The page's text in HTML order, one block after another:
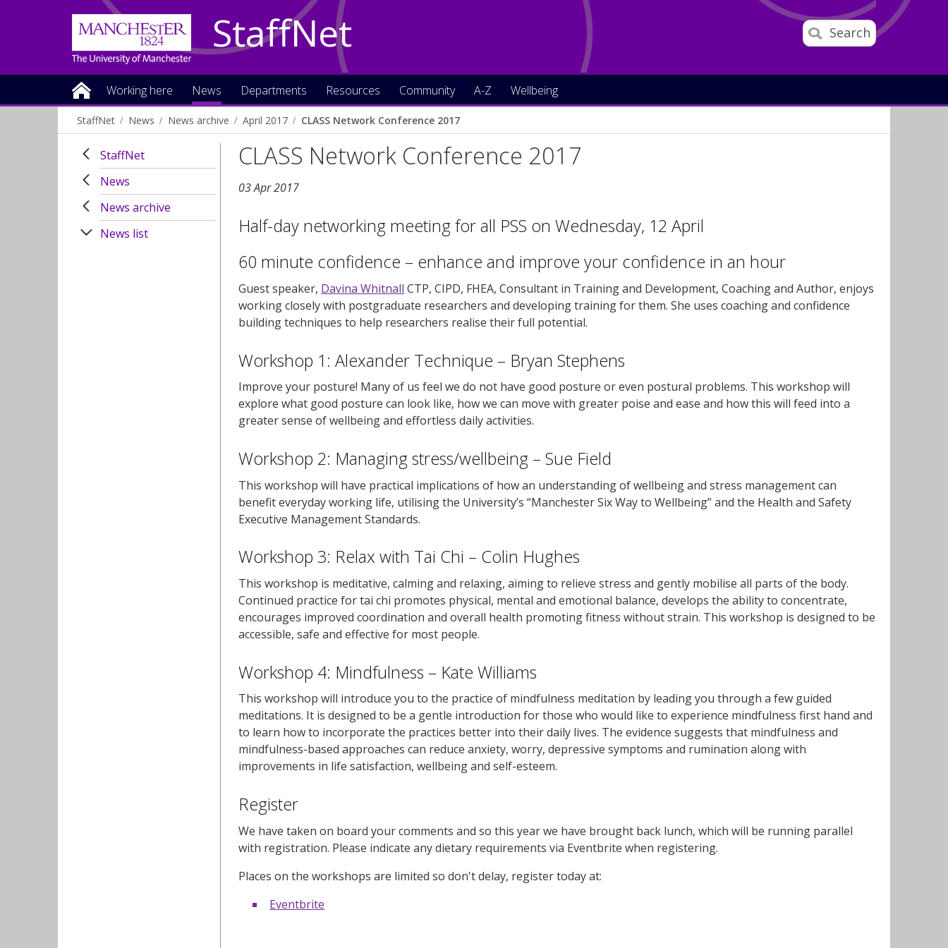
Search
StaffNet
Working here News Departments Resources Community A-Z Wellbeing
StaffNet News News archive April 2017 CLASS Network Conference 2017
StaffNet
News
News archive
News list
CLASS Network Conference 2017
03 Apr 2017
Half-day networking meeting for all PSS on Wednesday, 12 April
60 minute confidence – enhance and improve your confidence in an hour
Guest speaker, Davina Whitnall CTP, CIPD, FHEA, Consultant in Training and Development, Coaching and Author, enjoys
working closely with postgraduate researchers and developing training for them. She uses coaching and confidence
building techniques to help researchers realise their full potential.
Workshop 1: Alexander Technique – Bryan Stephens
Improve your posture! Many of us feel we do not have good posture or even postural problems. This workshop will
explore what good posture can look like, how we can move with greater poise and ease and how this will feed into a
greater sense of wellbeing and effortless daily activities.
Workshop 2: Managing stress/wellbeing – Sue Field
This workshop will have practical implications of how an understanding of wellbeing and stress management can
benefit everyday working life, utilising the University’s “Manchester Six Way to Wellbeing” and the Health and Safety
Executive Management Standards.
Workshop 3: Relax with Tai Chi – Colin Hughes
This workshop is meditative, calming and relaxing, aiming to relieve stress and gently mobilise all parts of the body.
Continued practice for tai chi promotes physical, mental and emotional balance, develops the ability to concentrate,
encourages improved coordination and overall health promoting fitness without strain. This workshop is designed to be
accessible, safe and effective for most people.
Workshop 4: Mindfulness – Kate Williams
This workshop will introduce you to the practice of mindfulness meditation by leading you through a few guided
meditations. It is designed to be a gentle introduction for those who would like to experience mindfulness first hand and
to learn how to incorporate the practices better into their daily lives. The evidence suggests that mindfulness and
mindfulness-based approaches can reduce anxiety, worry, depressive symptoms and rumination along with
improvements in life satisfaction, wellbeing and self-esteem.
Register
We have taken on board your comments and so this year we have brought back lunch, which will be running parallel
with registration. Please indicate any dietary requirements via Eventbrite when registering.
Places on the workshops are limited so don't delay, register today at:
Eventbrite